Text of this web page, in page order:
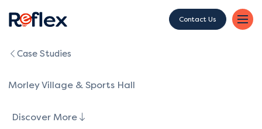
Contact Us
Case Studies
Morley Village & Sports Hall
Discover More